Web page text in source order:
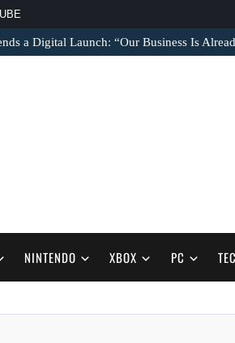
a Digital Launch: “Our Business Is
NINTENDO XBOX PC